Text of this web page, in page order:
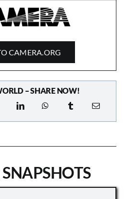
CAMERA.ORG
– SHARE NOW!